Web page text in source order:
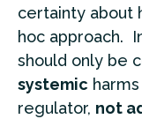
certainty about
hoc approach.
should only be
systemic
regulator, not